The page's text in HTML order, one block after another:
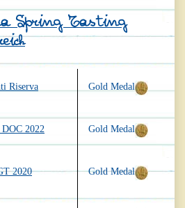
Spring Tasting
Riserva
DOC 2022
2020
Gold Medal
Gold Medal
Gold Medal